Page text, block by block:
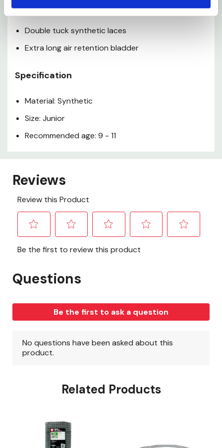
Double tuck synthetic laces
Extra long air retention bladder
Specification
Material: Synthetic
Size: Junior
Recommended age: 9 - 11
Related Products